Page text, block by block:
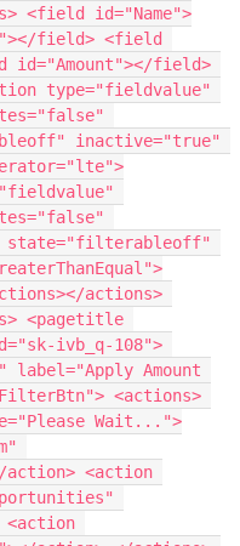
<field id="Name">
field> <field
id="Amount"></field>
type="fieldvalue"
inactive="true"
state="filterableoff"
actions>
<pagetitle
ivb_q-108">
Amount
<actions>
Wait...">
action> <action
<action